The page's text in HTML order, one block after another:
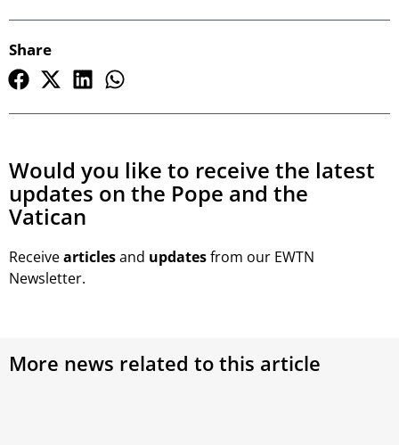
Share
Would you like to receive the latest
updates on the Pope and the
Vatican
Receivearticlesand updatesfrom our EWTN
Newsletter.
More news related to this article